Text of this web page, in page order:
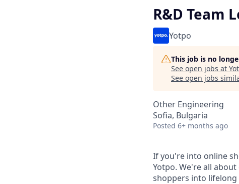
R&D Team
Yotpo
This job is no
See open jobs at
See open jobs
Other Engineering
Sofia, Bulgaria
Posted 6+ months ago
If you're into online
Yotpo. We're all
shoppers into lifelong